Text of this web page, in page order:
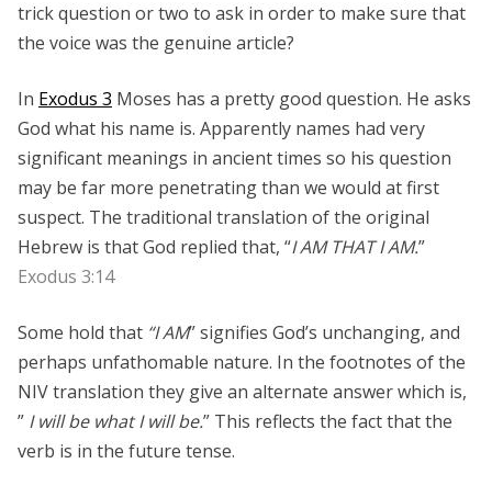
trick question or two to ask in order to make sure that
the voice was the genuine article?
In Exodus 3 Moses has a pretty good question. He asks
God what his name is. Apparently names had very
significant meanings in ancient times so his question
may be far more penetrating than we would at first
suspect. The traditional translation of the original
Hebrew is that God replied that, “I AM THAT I AM.”
Exodus 3:14
Some hold that “I AM” signifies God’s unchanging, and
perhaps unfathomable nature. In the footnotes of the
NIV translation they give an alternate answer which is,
” I will be what I will be.” This reflects the fact that the
verb is in the future tense.